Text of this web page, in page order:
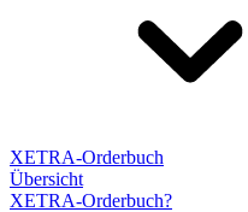
XETRA-Orderbuch
Übersicht
XETRA-Orderbuch?